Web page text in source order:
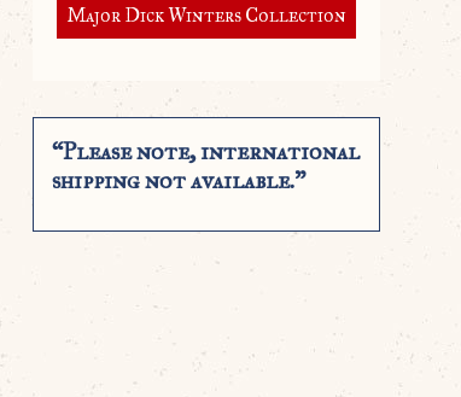
Major Dick Winters Collection
“Please note, international
shipping not available.”